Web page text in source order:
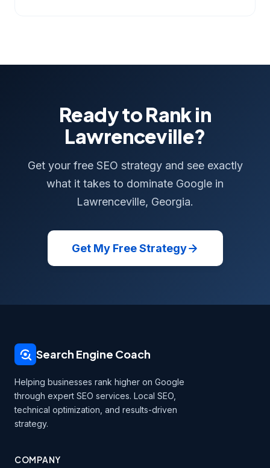
Ready to Rank in
Lawrenceville?
Get your free SEO strategy and see exactly
what it takes to dominate Google in
Lawrenceville, Georgia.
Get My Free Strategy
Search Engine Coach
Helping businesses rank higher on Google
through expert SEO services. Local SEO,
technical optimization, and results-driven
strategy.
COMPANY